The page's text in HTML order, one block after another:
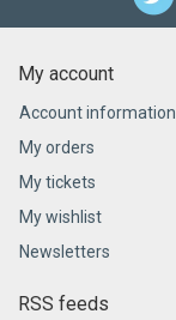
My account
Account information
My orders
My tickets
My wishlist
Newsletters
RSS feeds